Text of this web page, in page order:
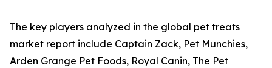
The key players analyzed in the global pet treats
market report include Captain Zack, Pet Munchies,
Arden Grange Pet Foods, Royal Canin, The Pet